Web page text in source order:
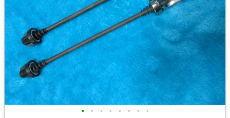
• • • • • • • •